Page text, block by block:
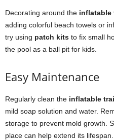
Decorating around the inflatable
adding colorful beach towels or
try using patch kits to fix small
the pool as a ball pit for kids.
Easy Maintenance
Regularly clean the inflatable
mild soap solution and water.
storage to prevent mold growth.
place can help extend its lifespan.